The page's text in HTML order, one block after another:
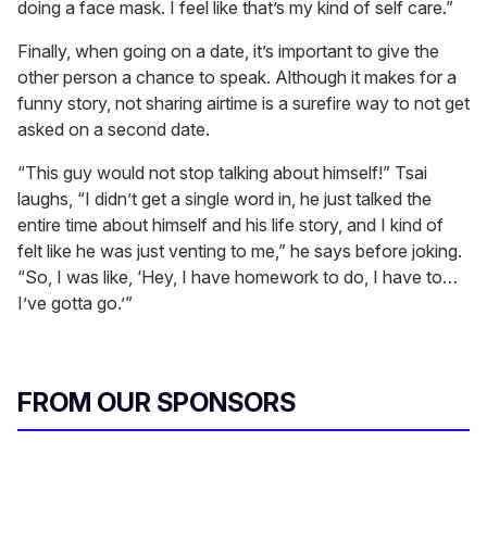
doing a face mask. I feel like that’s my kind of self care.”
Finally, when going on a date, it’s important to give the
other person a chance to speak. Although it makes for a
funny story, not sharing airtime is a surefire way to not get
asked on a second date.
“This guy would not stop talking about himself!” Tsai
laughs, “I didn’t get a single word in, he just talked the
entire time about himself and his life story, and I kind of
felt like he was just venting to me,” he says before joking.
“So, I was like, ‘Hey, I have homework to do, I have to…
I’ve gotta go.’”
FROM OUR SPONSORS